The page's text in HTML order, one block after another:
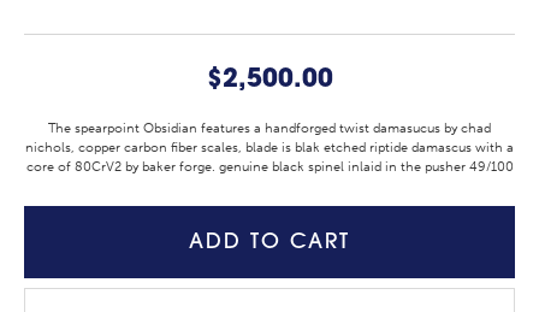
$2,500.00
The spearpoint Obsidian features a handforged twist damasucus by chad
nichols, copper carbon fiber scales, blade is blak etched riptide damascus with a
core of 80CrV2 by baker forge. genuine black spinel inlaid in the pusher 49/100
ADD TO CART